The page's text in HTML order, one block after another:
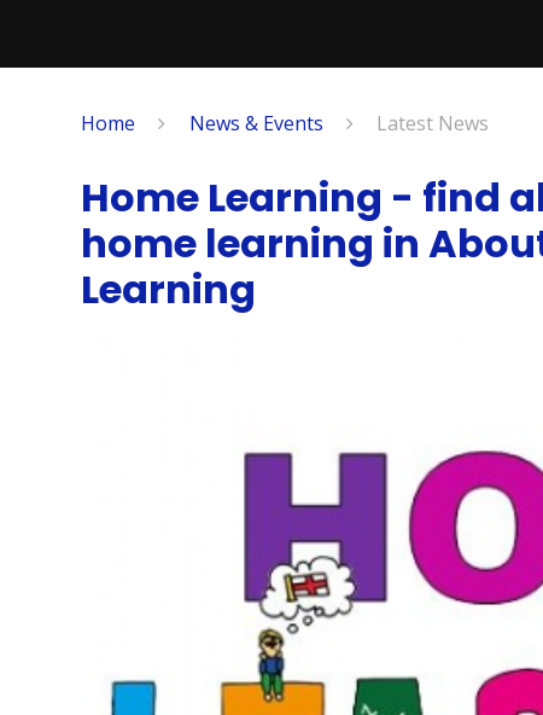
Home News & Events Latest News
Home Learning - find
home learning in
Learning